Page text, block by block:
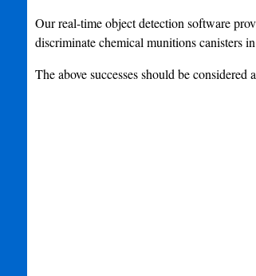
Our real-time object detection software
discriminate chemical munitions canisters
The above successes should be